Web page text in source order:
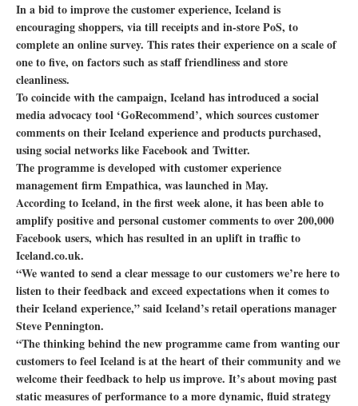
In a bid to improve the customer experience, Iceland is
encouraging shoppers, via till receipts and in-store PoS, to
complete an online survey. This rates their experience on a scale of
one to five, on factors such as staff friendliness and store
cleanliness.
To coincide with the campaign, Iceland has introduced a social
media advocacy tool ‘GoRecommend’, which sources customer
comments on their Iceland experience and products purchased,
using social networks like Facebook and Twitter.
The programme is developed with customer experience
management firm Empathica, was launched in May.
According to Iceland, in the first week alone, it has been able to
amplify positive and personal customer comments to over 200,000
Facebook users, which has resulted in an uplift in traffic to
Iceland.co.uk.
“We wanted to send a clear message to our customers we’re here to
listen to their feedback and exceed expectations when it comes to
their Iceland experience,” said Iceland’s retail operations manager
Steve Pennington.
“The thinking behind the new programme came from wanting our
customers to feel Iceland is at the heart of their community and we
welcome their feedback to help us improve. It’s about moving past
static measures of performance to a more dynamic, fluid strategy